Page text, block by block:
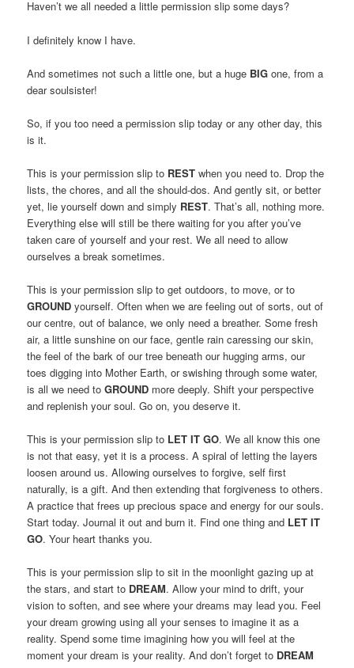
Haven’t we all needed a little permission slip some days?
I definitely know I have.
And sometimes not such a little one, but a huge BIG one, from a
dear soulsister!
So, if you too need a permission slip today or any other day, this
is it.
This is your permission slip to REST when you need to. Drop the
lists, the chores, and all the should-dos. And gently sit, or better
yet, lie yourself down and simply REST. That’s all, nothing more.
Everything else will still be there waiting for you after you’ve
taken care of yourself and your rest. We all need to allow
ourselves a break sometimes.
This is your permission slip to get outdoors, to move, or to
GROUND yourself. Often when we are feeling out of sorts, out of
our centre, out of balance, we only need a breather. Some fresh
air, a little sunshine on our face, gentle rain caressing our skin,
the feel of the bark of our tree beneath our hugging arms, our
toes digging into Mother Earth, or swishing through some water,
is all we need toGROUND more deeply. Shift your perspective
and replenish your soul. Go on, you deserve it.
This is your permission slip to LET IT GO. We all know this one
is not that easy, yet it is a process. A spiral of letting the layers
loosen around us. Allowing ourselves to forgive, self first
naturally, is a gift. And then extending that forgiveness to others.
A practice that frees up precious space and energy for our souls.
Start today. Journal it out and burn it. Find one thing and LET IT
GO. Your heart thanks you.
This is your permission slip to sit in the moonlight gazing up at
the stars, and start to DREAM. Allow your mind to drift, your
vision to soften, and see where your dreams may lead you. Feel
your dream growing using all your senses to imagine it as a
reality. Spend some time imagining how you will feel at the
moment your dream is your reality. And don’t forget to DREAM